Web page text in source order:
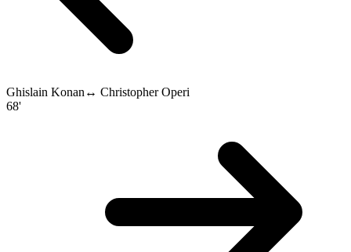
Ghislain Konan ↔ Christopher Operi
68'